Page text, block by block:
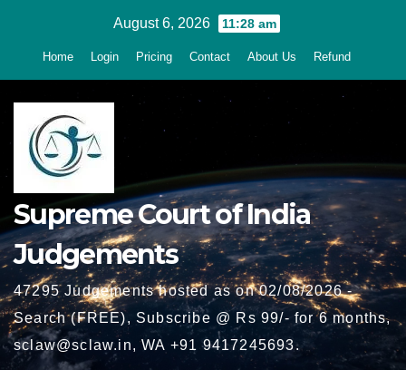
August 6, 2026 11:28 am
Home Login Pricing Contact About Us Refund
Supreme Court of India
Judgements
47295 Judgements hosted as on 02/08/2026 -
Search (FREE), Subscribe @ Rs 99/- for 6 months,
sclaw@sclaw.in, WA +91 9417245693.